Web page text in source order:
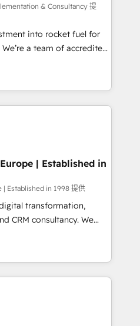
ISO 9001:2015, and ISO
AI management standard •
framework, built on
to get in touch (𝘸𝘦'𝘳𝘦
& Consultancy 提
into rocket fuel for
you. We can
complex business
you've got and make
it, build your website in
are on the
been accredited by
CCS, which means we
as well the
-
| Established in
| Established in 1998 提供
transformation,
consultancy. We
clients to
digital and fuel their
inefficiencies, improve
• CRM